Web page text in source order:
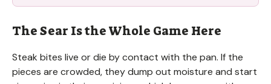
The Sear Is the Whole Game Here
Steak bites live or die by contact with the pan. If the
pieces are crowded, they dump out moisture and start